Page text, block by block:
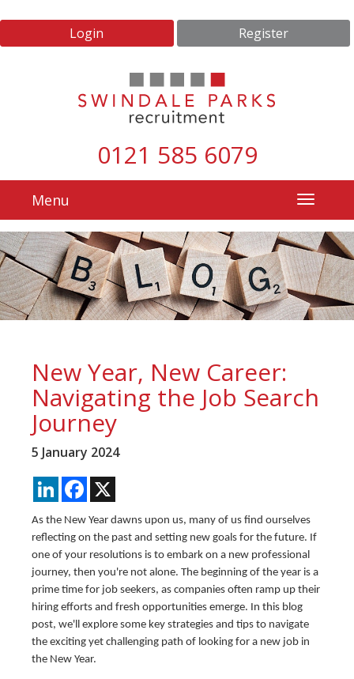
Login Register
0121 585 6079
Menu
New Year, New Career:
Navigating the Job Search
Journey
5 January 2024
LinkedInFacebook
As the New Year dawns upon us, many of us find ourselves
reflecting on the past and setting new goals for the future. If
one of your resolutions is to embark on a new professional
journey, then you're not alone. The beginning of the year is a
prime time for job seekers, as companies often ramp up their
hiring efforts and fresh opportunities emerge. In this blog
post, we'll explore some key strategies and tips to navigate
the exciting yet challenging path of looking for a new job in
the New Year.